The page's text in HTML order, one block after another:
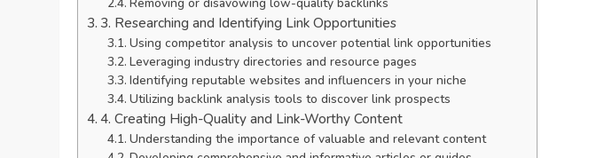
3. Researching and Identifying Link Opportunities
Using competitor analysis to uncover potential link opportunities
Leveraging industry directories and resource pages
Identifying reputable websites and influencers in your niche
Utilizing backlink analysis tools to discover link prospects
4. Creating High-Quality and Link-Worthy Content
Understanding the importance of valuable and relevant content